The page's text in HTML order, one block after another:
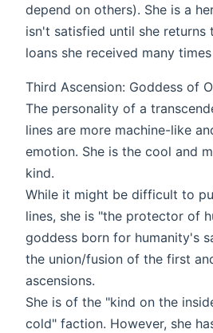
depend on others). She is a
isn't satisfied until she returns
loans she received many
Third Ascension: Goddess of
The personality of a
lines are more machine-like
emotion. She is the cool and
kind.
While it might be difficult to
lines, she is "the protector of
goddess born for humanity's
the union/fusion of the first
ascensions.
She is of the "kind on the
cold" faction. However, she